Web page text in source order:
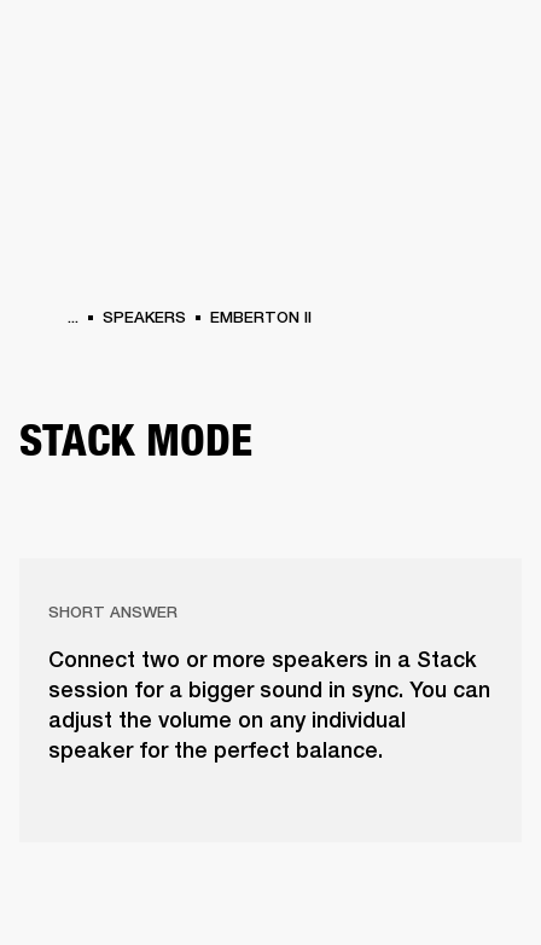
... SPEAKERS EMBERTON II
STACK MODE
SHORT ANSWER
Connect two or more speakers in a Stack
session for a bigger sound in sync. You can
adjust the volume on any individual
speaker for the perfect balance.